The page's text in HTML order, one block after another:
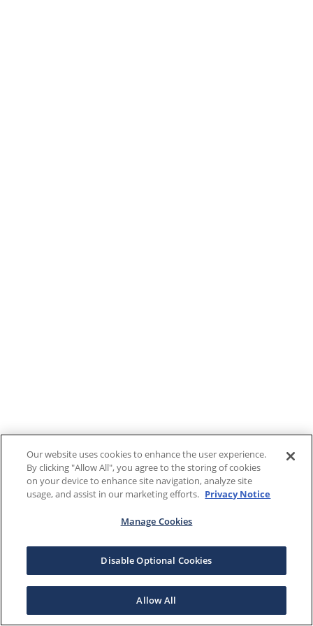
Our website uses cookies to enhance the user experience.
By clicking "Allow All", you agree to the storing of cookies
on your device to enhance site navigation, analyze site
usage, and assist in our marketing efforts. Privacy Notice
Manage Cookies
Disable Optional Cookies
Allow All